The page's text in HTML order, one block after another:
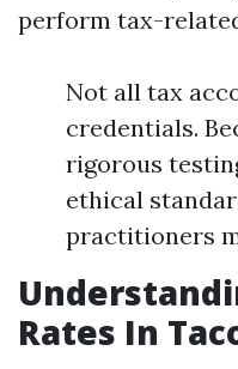
perform tax-
Not all tax
credentials.
rigorous
ethical
practitioners
Rates In